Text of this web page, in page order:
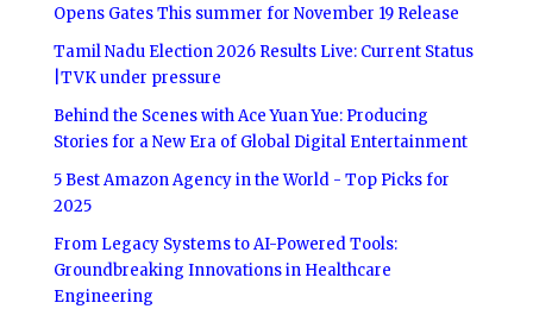
Opens Gates This summer for November 19 Release
Tamil Nadu Election 2026 Results Live: Current Status
|TVK under pressure
Behind the Scenes with Ace Yuan Yue: Producing
Stories for a New Era of Global Digital Entertainment
5 Best Amazon Agency in the World - Top Picks for
2025
From Legacy Systems to AI-Powered Tools:
Groundbreaking Innovations in Healthcare
Engineering